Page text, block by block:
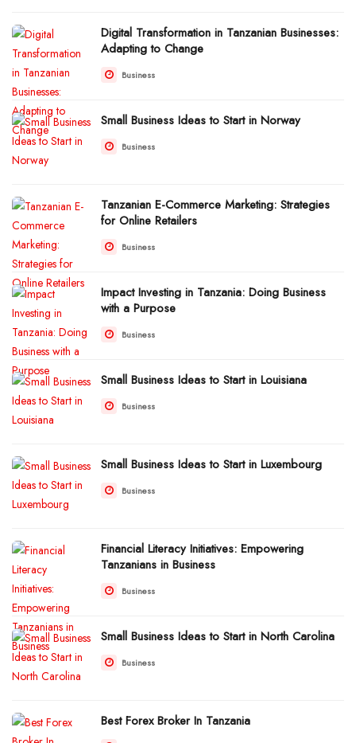
Digital Transformation in Tanzanian Businesses:
Adapting to Change
Business
Small Business Ideas to Start in Norway
Business
Tanzanian E-Commerce Marketing: Strategies
for Online Retailers
Business
Impact Investing in Tanzania: Doing Business
with a Purpose
Business
Small Business Ideas to Start in Louisiana
Business
Small Business Ideas to Start in Luxembourg
Business
Financial Literacy Initiatives: Empowering
Tanzanians in Business
Business
Small Business Ideas to Start in North Carolina
Business
Best Forex Broker In Tanzania